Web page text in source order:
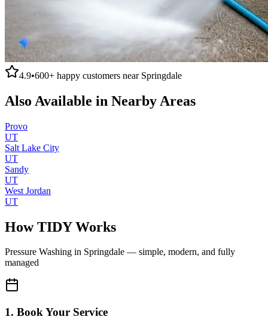
4.9•600+ happy customers near Springdale
Also Available in Nearby Areas
Provo
UT
Salt Lake City
UT
Sandy
UT
West Jordan
UT
How TIDY Works
Pressure Washing in Springdale — simple, modern, and fully
managed
1. Book Your Service